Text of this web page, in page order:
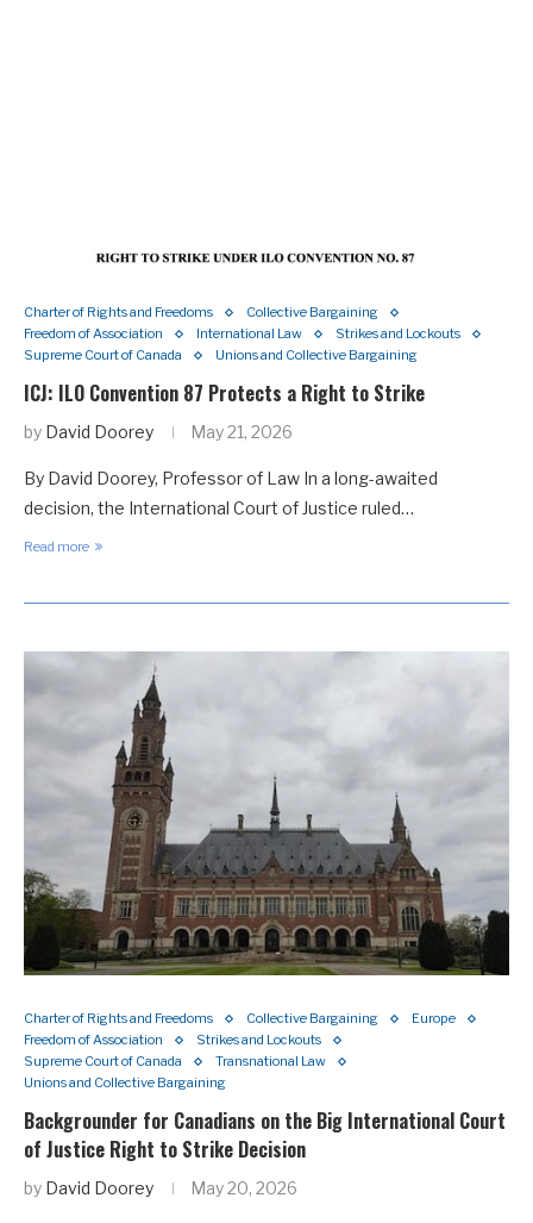
Charter of Rights and Freedoms
Collective Bargaining
Freedom of Association
International Law
Strikes and Lockouts
Supreme Court of Canada
Unions and Collective Bargaining
ICJ: ILO Convention 87 Protects a Right to Strike
by David Doorey May 21, 2026
By David Doorey, Professor of Law In a long-awaited
decision, the International Court of Justice ruled…
Read more
Charter of Rights and Freedoms Collective Bargaining
Europe
Freedom of Association
Strikes and Lockouts
Supreme Court of Canada
Transnational Law
Unions and Collective Bargaining
Backgrounder for Canadians on the Big International Court
of Justice Right to Strike Decision
by David Doorey May 20, 2026